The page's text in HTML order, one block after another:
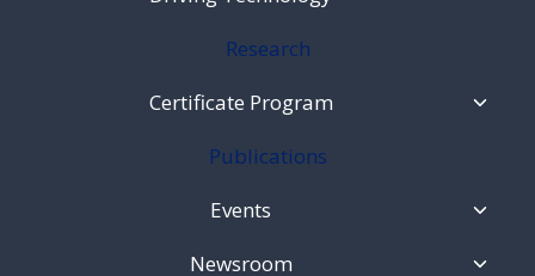
Research
Certificate Program
Publications
Events
Menu
Newsroom